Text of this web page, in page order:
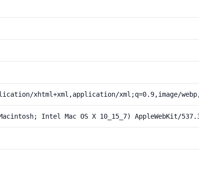
xhtml+xml,application/xml;q=0.9,image/
Intel Mac OS X 10_15_7) AppleWebKit/